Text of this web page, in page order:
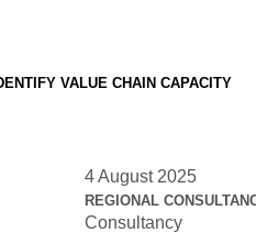
VALUE CHAIN CAPACITY
4 August 2025
REGIONAL
Consultancy